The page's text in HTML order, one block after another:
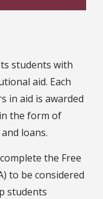
students with
aid. Each
in aid is awarded
the form of
loans.
the Free
to be considered
students